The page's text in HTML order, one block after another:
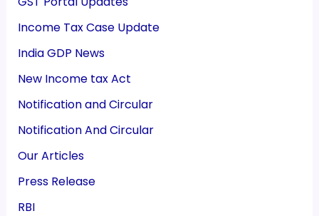
Income Tax Case Update
India GDP News
New Income tax Act
Notification and Circular
Notification And Circular
Our Articles
Press Release
RBI